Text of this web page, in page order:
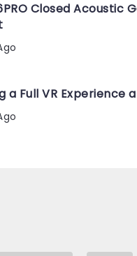
Closed Acoustic
a Full VR Experience